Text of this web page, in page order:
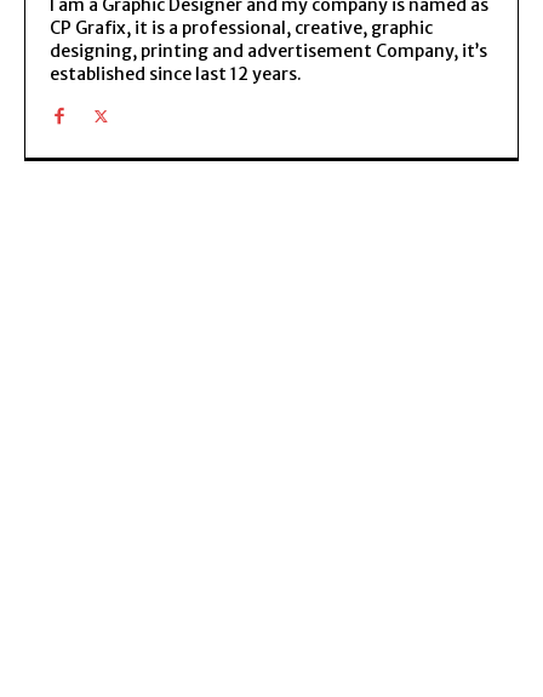
I am a Graphic Designer and my company is named as
CP Grafix, it is a professional, creative, graphic
designing, printing and advertisement Company, it’s
established since last 12 years.